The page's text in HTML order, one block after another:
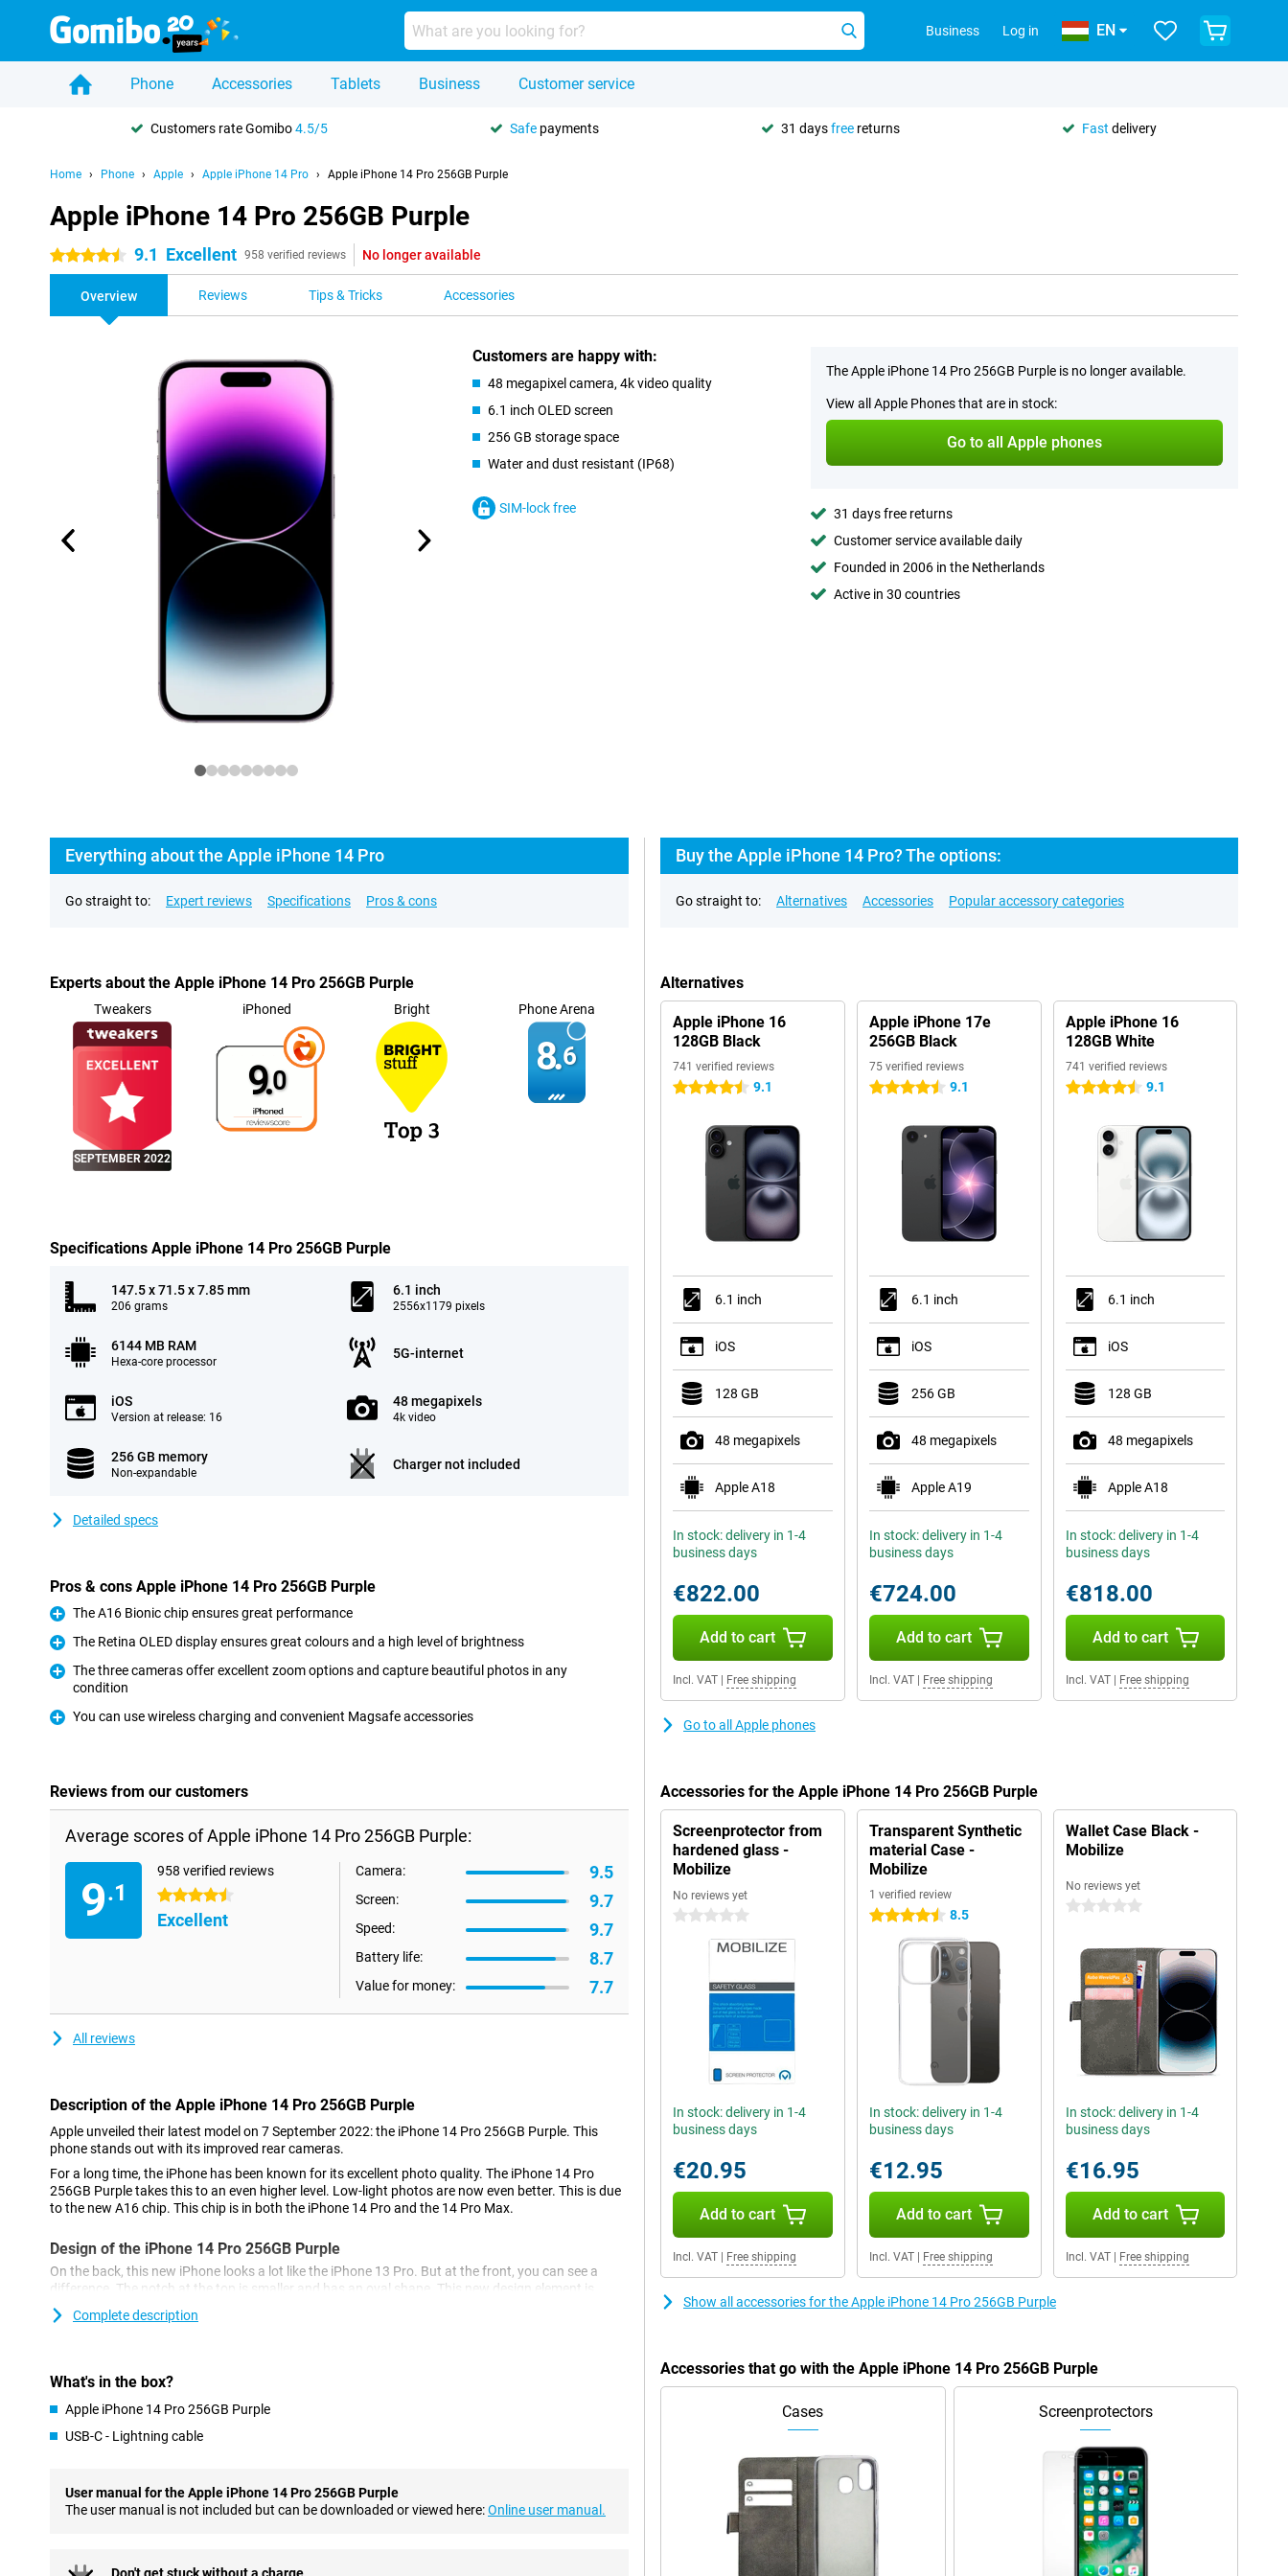
Business Log in EN
Phone Accessories Tablets Business Customer service
Customers rate Gomibo4.5/5 Safe payments 31 daysfree returns Fast delivery
Home Phone Apple Apple iPhone 14 Pro Apple iPhone 14 Pro 256GB Purple
Apple iPhone 14 Pro 256GB Purple
4.5 stars 9.1 Excellent 958 verified reviews No longer available
Overview Reviews Tips & Tricks Accessories
Customers are happy with:
48 megapixel camera, 4k video quality
6.1 inch OLED screen
256 GB storage space
Water and dust resistant (IP68)
SIM-lock free
The Apple iPhone 14 Pro 256GB Purple is no longer available.
View all Apple Phones that are in stock:
Go to all Apple phones
31 days free returns
Customer service available daily
Founded in 2006 in the Netherlands
Active in 30 countries
Everything about the Apple iPhone 14 Pro
Go straight to: Expert reviews Specifications Pros & cons
Experts about the Apple iPhone 14 Pro 256GB Purple
Tweakers
SEPTEMBER 2022
iPhoned
9.0
Bright Phone Arena
8.6
Specifications Apple iPhone 14 Pro 256GB Purple
147.5 x 71.5 x 7.85 mm
206 grams
6.1 inch
2556x1179 pixels
6144 MB RAM
Hexa-core processor
5G-internet
iOS
Version at release: 16
48 megapixels
4k video
256 GB memory
Non-expandable
Charger not included
Detailed specs
Pros & cons Apple iPhone 14 Pro 256GB Purple
Pro
The A16 Bionic chip ensures great performance
Pro
The Retina OLED display ensures great colours and a high level of brightness
The three cameras offer excellent zoom options and capture beautiful photos in any
condition
Pro
You can use wireless charging and convenient Magsafe accessories
Reviews from our customers
Average scores of Apple iPhone 14 Pro 256GB Purple:
9.1
958 verified reviews
4.5 stars
Excellent
Camera: 9.5
Screen: 9.7
Speed: 9.7
Battery life: 8.7
Value for money: 7.7
All reviews
Description of the Apple iPhone 14 Pro 256GB Purple
Apple unveiled their latest model on 7 September 2022: the iPhone 14 Pro 256GB Purple. This
phone stands out with its improved rear cameras.
For a long time, the iPhone has been known for its excellent photo quality. The iPhone 14 Pro
256GB Purple takes this to an even higher level. Low-light photos are now even better. This is due
to the new A16 chip. This chip is in both the iPhone 14 Pro and the 14 Pro Max.
Design of the iPhone 14 Pro 256GB Purple
On the back, this new iPhone looks a lot like the iPhone 13 Pro. But at the front, you can see a
difference. The notch at the top is smaller and has an oval shape. This new design element is
called the 'dynamic island'.
the 12-megapixel of its predecessor, the iPhone 13 Pro.
As a result, the photos you take are sharper and more detailed. There are also an ultra-wide-angle
lens and a telephoto lens for different types of photos.
The chip in the iPhone 14 Pro 256GB Purple ensures a fast and smooth experience. This chip
makes multitasking easy and ensures your phone doesn't falter. The chip is also economical,
MagSafe Accessories
Complete description
What's in the box?
Apple iPhone 14 Pro 256GB Purple
USB-C - Lightning cable
User manual for the Apple iPhone 14 Pro 256GB Purple
The user manual is not included but can be downloaded or viewed here:Online user manual.
Buy the Apple iPhone 14 Pro? The options:
Go straight to: Alternatives Accessories Popular accessory categories
Alternatives
Apple iPhone 16
128GB Black
741 verified reviews
4.5 stars 9.1
6.1 inch
iOS
128 GB
48 megapixels
Apple A18
In stock: delivery in 1-4
business days
€822.00
Add to cart
Incl. VAT Free shipping
Apple iPhone 17e
256GB Black
75 verified reviews
4.5 stars 9.1
6.1 inch
iOS
256 GB
48 megapixels
Apple A19
In stock: delivery in 1-4
business days
€724.00
Add to cart
Incl. VAT| Free shipping
Apple iPhone 16
128GB White
741 verified reviews
4.5 stars 9.1
6.1 inch
iOS
128 GB
48 megapixels
Apple A18
In stock: delivery in 1-4
business days
€818.00
Add to cart
Incl. VAT| Free shipping
Go to all Apple phones
Accessories for the Apple iPhone 14 Pro 256GB Purple
Screenprotector from
hardened glass -
Mobilize
No reviews yet
0 stars
In stock: delivery in 1-4
business days
€20.95
Add to cart
Incl. VAT Free shipping
Transparent Synthetic
material Case -
Mobilize
1 verified review
4.5 stars 8.5
In stock: delivery in 1-4
business days
€12.95
Add to cart
Incl. VAT| Free shipping
Wallet Case Black -
Mobilize
No reviews yet
0 stars
In stock: delivery in 1-4
business days
€16.95
Add to cart
Incl. VAT| Free shipping
Show all accessories for the Apple iPhone 14 Pro 256GB Purple
Accessories that go with the Apple iPhone 14 Pro 256GB Purple
Cases Screenprotectors